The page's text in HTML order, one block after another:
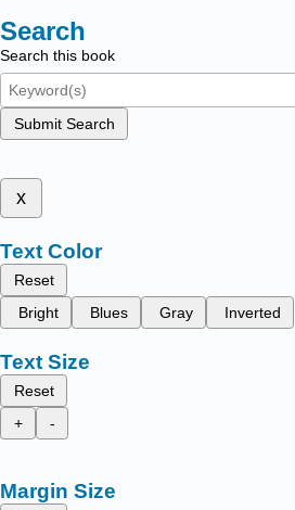
Search
Search this book
Submit Search
x
Text Color
Reset
Bright
Blues Gray Inverted
Text Size
Reset
+
-
Margin Size